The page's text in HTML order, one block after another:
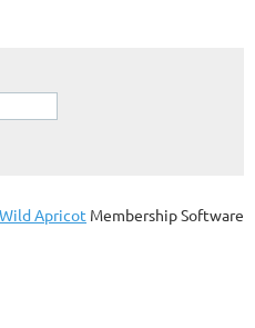
Wild Apricot Membership Software